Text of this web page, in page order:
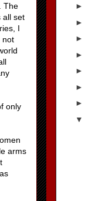
The
all set
I
not
only
arms
►
►
►
►
►
►
►
▼